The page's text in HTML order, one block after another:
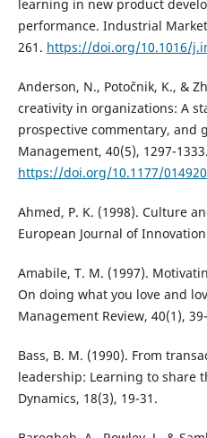
learning in new product
performance. Industrial
261. https://doi.org/10.1016/
Anderson, N., Potočnik, K., &
creativity in organizations: A
prospective commentary, and
Management, 40(5), 1297-1333.
https://doi.org/10.1177/
Ahmed, P. K. (1998). Culture
European Journal of
Amabile, T. M. (1997).
On doing what you love and
Management Review, 40(1),
Bass, B. M. (1990). From
leadership: Learning to share
Dynamics, 18(3), 19-31.